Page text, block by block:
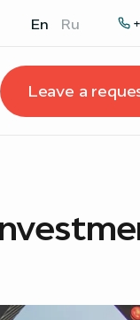
En Ru
Leave a